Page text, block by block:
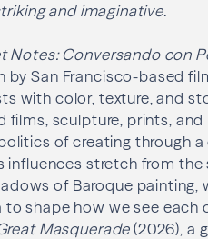
and imaginative.
Notes: Conversando con
by San Francisco-based
with color, texture, and
sculpture, prints,
of creating through
influences stretch from
of Baroque painting,
shape how we see each
Masquerade(2026), a